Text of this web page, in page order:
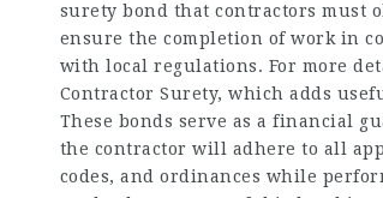
surety bond that contractors must
ensure the completion of work in
with local regulations. For more
Contractor Surety, which adds
These bonds serve as a financial
the contractor will adhere to all
codes, and ordinances while